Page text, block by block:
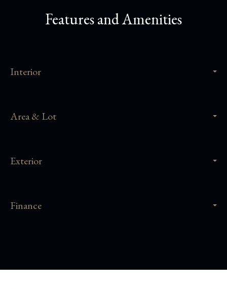
Features and Amenities
Interior
Area & Lot
Exterior
Finance